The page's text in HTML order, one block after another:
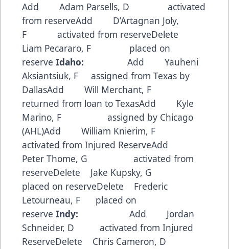
Add Adam Parsells, D activated
from reserveAdd D’Artagnan Joly,
F activated from reserveDelete
Liam Pecararo, F placed on
reserve Idaho:
Add Yauheni
Aksiantsiuk, F assigned from Texas by
DallasAdd Will Merchant, F
returned from loan to TexasAdd Kyle
Marino, F assigned by Chicago
(AHL)Add William Knierim, F
activated from Injured ReserveAdd
Peter Thome, G activated from
reserveDelete Jake Kupsky, G
placed on reserveDelete Frederic
Letourneau, F placed on
reserve Indy: Add Jordan
Schneider, D activated from Injured
ReserveDelete Chris Cameron, D